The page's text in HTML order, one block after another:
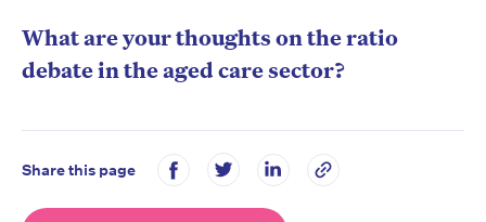
What are your thoughts on the ratio
debate in the aged care sector?
Share this page